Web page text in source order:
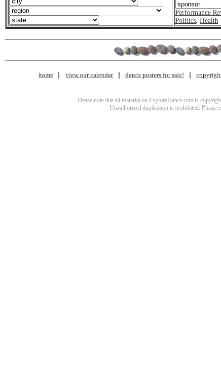
Performance
Politics, Health
home view our calendar dance posters for sale!
Please note that all material on ExploreDance.com is
Unauthorized duplication is prohibited. Please